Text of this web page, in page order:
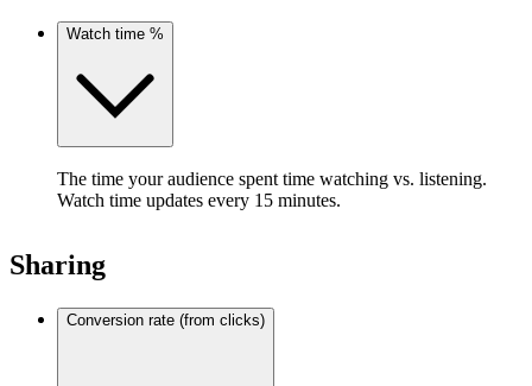
Watch time %
The time your audience spent time watching vs. listening.
Watch time updates every 15 minutes.
Sharing
Conversion rate (from clicks)